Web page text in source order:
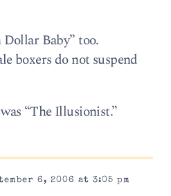
Baby” too.
boxers do not suspend
“The Illusionist.”
6, 2006 at 3:05 pm